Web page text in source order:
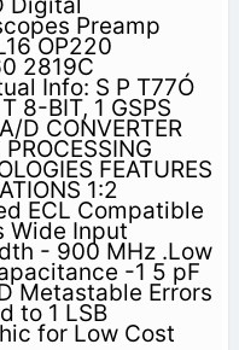
Digital
Preamp
OP220
2819C
Info: S P T77Ó
8-BIT, 1 GSPS
D CONVERTER
FEATURES
1:2
ECL Compatible
Wide Input
- 900 MHz .Low
-1 5 pF
Metastable Errors
to 1 LSB
for Low Cost